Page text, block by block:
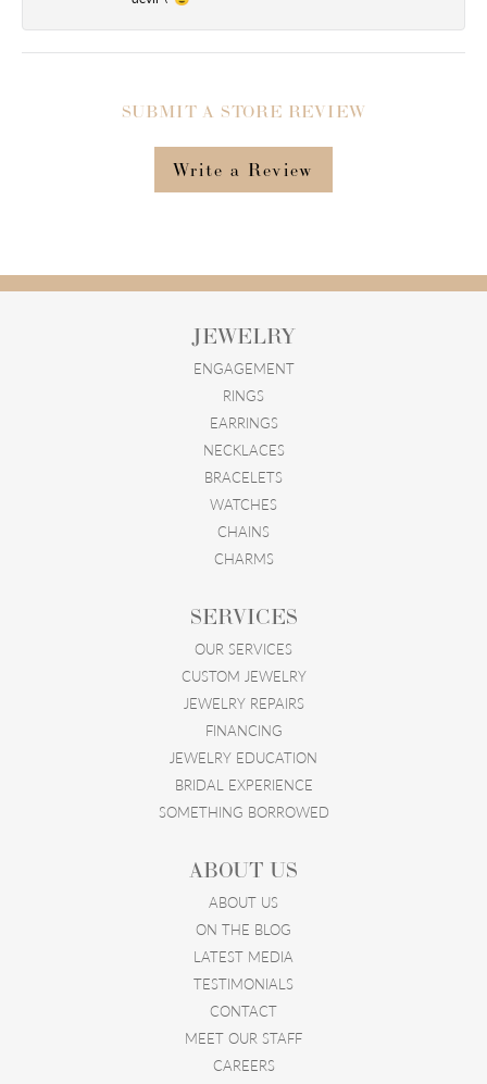
SUBMIT A STORE REVIEW
Write a Review
JEWELRY
ENGAGEMENT
RINGS
EARRINGS
NECKLACES
BRACELETS
WATCHES
CHAINS
CHARMS
SERVICES
OUR SERVICES
CUSTOM JEWELRY
JEWELRY REPAIRS
FINANCING
JEWELRY EDUCATION
BRIDAL EXPERIENCE
SOMETHING BORROWED
ABOUT US
ABOUT US
ON THE BLOG
LATEST MEDIA
TESTIMONIALS
CONTACT
MEET OUR STAFF
CAREERS